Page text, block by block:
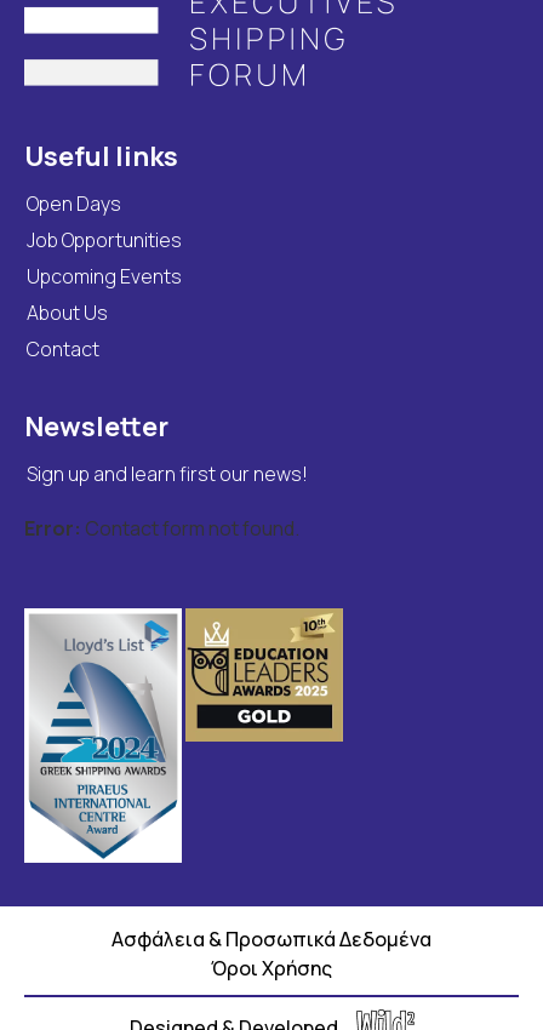
Useful links
Open Days
Job Opportunities
Upcoming Events
About Us
Contact
Newsletter
Sign up and learn first our news!
Error: Contact form not found.
Ασφάλεια & Προσωπικά Δεδομένα
Όροι Χρήσης